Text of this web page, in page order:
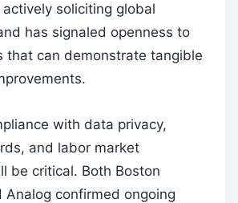
soliciting global
has signaled openness to
that can demonstrate tangible
with data privacy,
and labor market
be critical. Both Boston
Analog confirmed ongoing